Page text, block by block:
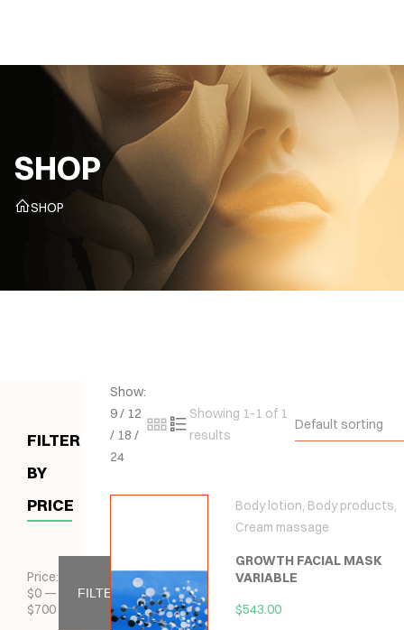
SHOP
SHOP
FILTER
BY
PRICE
Price:
$0 —
$700
FILTER
Show:
9/ 12
/ 18 /
24
Showing 1-1 of 1
results
Default sorting
Body lotion, Body products,
Cream massage
GROWTH FACIAL MASK
VARIABLE
$543.00